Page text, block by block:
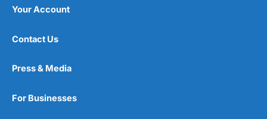
Your Account
Contact Us
Press & Media
For Businesses